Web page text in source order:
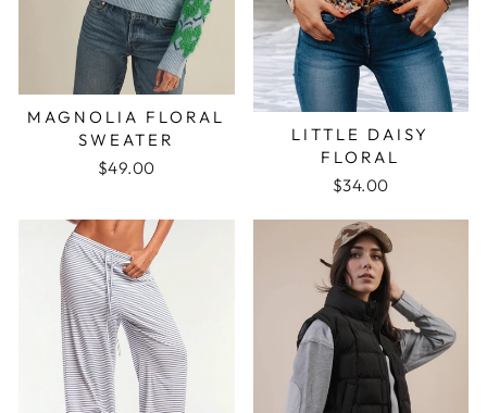
MAGNOLIA FLORAL
SWEATER
$49.00
LITTLE DAISY
FLORAL
$34.00